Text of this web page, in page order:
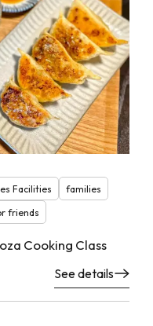
Facilities
families
friends
Cooking Class
See details